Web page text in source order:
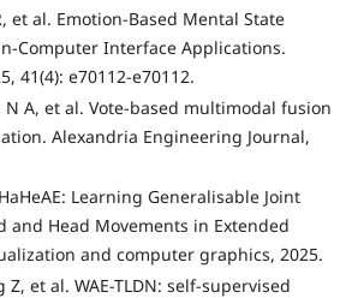
et al. Emotion‐Based Mental State
Interface Applications.
41(4): e70112-e70112.
N A, et al. Vote-based multimodal fusion
Alexandria Engineering Journal,
Learning Generalisable Joint
and Head Movements in Extended
and computer graphics, 2025.
et al. WAE-TLDN: self-supervised